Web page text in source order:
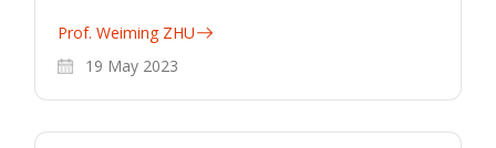
Prof. Weiming ZHU
19 May 2023